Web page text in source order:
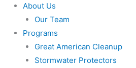
About Us
Our Team
Programs
Great American Cleanup
Stormwater Protectors